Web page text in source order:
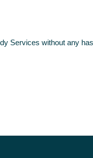
Services without any